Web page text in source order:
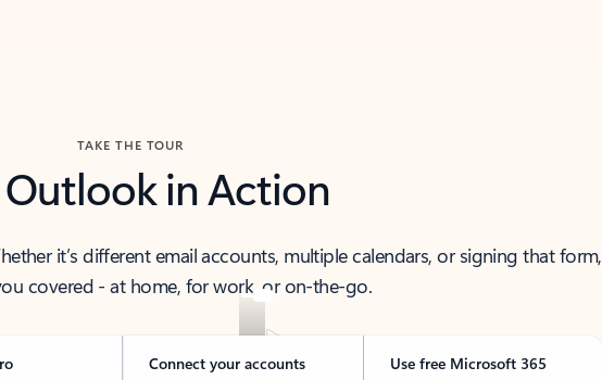
TAKE THE TOUR
Outlook in Action
it’s different email accounts, multiple calendars, or signing that form,
covered - at home, for work, or on-the-go.
Connect your accounts
Use free Microsoft 365